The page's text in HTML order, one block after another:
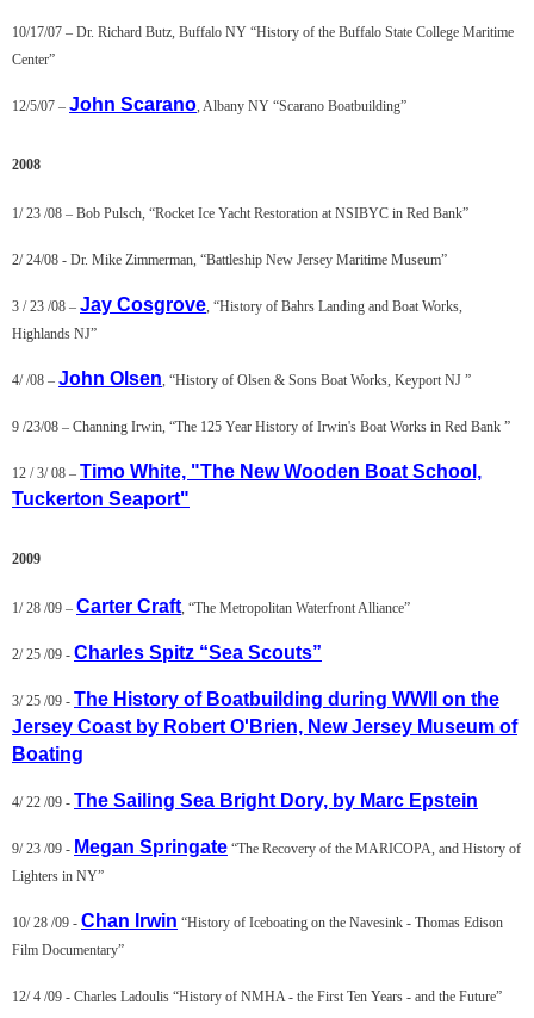
10/17/07 – Dr. Richard Butz, Buffalo NY “History of the Buffalo State College Maritime
Center”
12/5/07 – John Scarano, Albany NY “Scarano Boatbuilding”
2008
1/ 23 /08 – Bob Pulsch, “Rocket Ice Yacht Restoration at NSIBYC in Red Bank”
2/ 24/08 - Dr. Mike Zimmerman, “Battleship New Jersey Maritime Museum”
3 / 23 /08 – Jay Cosgrove, “History of Bahrs Landing and Boat Works,
Highlands NJ”
4/ /08 – John Olsen, “History of Olsen & Sons Boat Works, Keyport NJ ”
9 /23/08 – Channing Irwin, “The 125 Year History of Irwin's Boat Works in Red Bank ”
12 / 3/ 08 – Timo White, "The New Wooden Boat School,
Tuckerton Seaport"
2009
1/ 28 /09 – Carter Craft, “The Metropolitan Waterfront Alliance”
2/ 25 /09 - Charles Spitz “Sea Scouts”
3/ 25 /09 - The History of Boatbuilding during WWII on the
Jersey Coast by Robert O'Brien, New Jersey Museum of
Boating
4/ 22 /09 - The Sailing Sea Bright Dory, by Marc Epstein
9/ 23 /09 - Megan Springate “The Recovery of the MARICOPA, and History of
Lighters in NY”
10/ 28 /09 - Chan Irwin “History of Iceboating on the Navesink - Thomas Edison
Film Documentary”
12/ 4 /09 - Charles Ladoulis “History of NMHA - the First Ten Years - and the Future”